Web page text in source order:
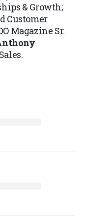
& Growth;
Customer
Magazine Sr.